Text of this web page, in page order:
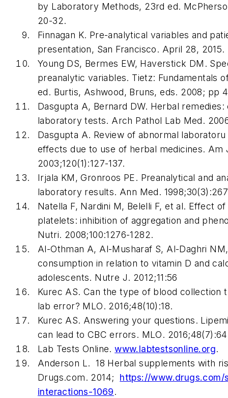
by Laboratory Methods, 23rd ed.
20-32.
Finnagan K. Pre-analytical variables and
presentation, San Francisco. April 28, 2015.
Young DS, Bermes EW, Haverstick DM.
preanalytic variables. Tietz: Fundamentals
ed. Burtis, Ashwood, Bruns, eds. 2008; pp
Dasgupta A, Bernard DW. Herbal
laboratory tests. Arch Pathol Lab Med.
Dasgupta A. Review of abnormal
effects due to use of herbal medicines. Am
2003;120(1):127-137.
Irjala KM, Gronroos PE. Preanalytical and
laboratory results. Ann Med.
Natella F, Nardini M, Belelli F, et al. Effect
platelets: inhibition of aggregation and
Nutri. 2008;100:1276-1282.
Al-Othman A, Al-Musharaf S, Al-Daghri
consumption in relation to vitamin D and
adolescents. Nutre J. 2012;11:56
Kurec AS. Can the type of blood collection
lab error? MLO. 2016;48(10):18.
Kurec AS. Answering your questions.
can lead to CBC errors. MLO.
Lab Tests Online.www.labtestsonline.org.
Anderson L. 18 Herbal supplements with
Drugs.com. 2014; https://
interactions-1069.